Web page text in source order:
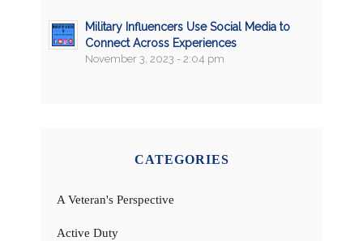
Military Influencers Use Social Media to
Connect Across Experiences
November 3, 2023 - 2:04 pm
CATEGORIES
A Veteran's Perspective
Active Duty